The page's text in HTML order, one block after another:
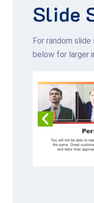
Slide
For random
below for larger